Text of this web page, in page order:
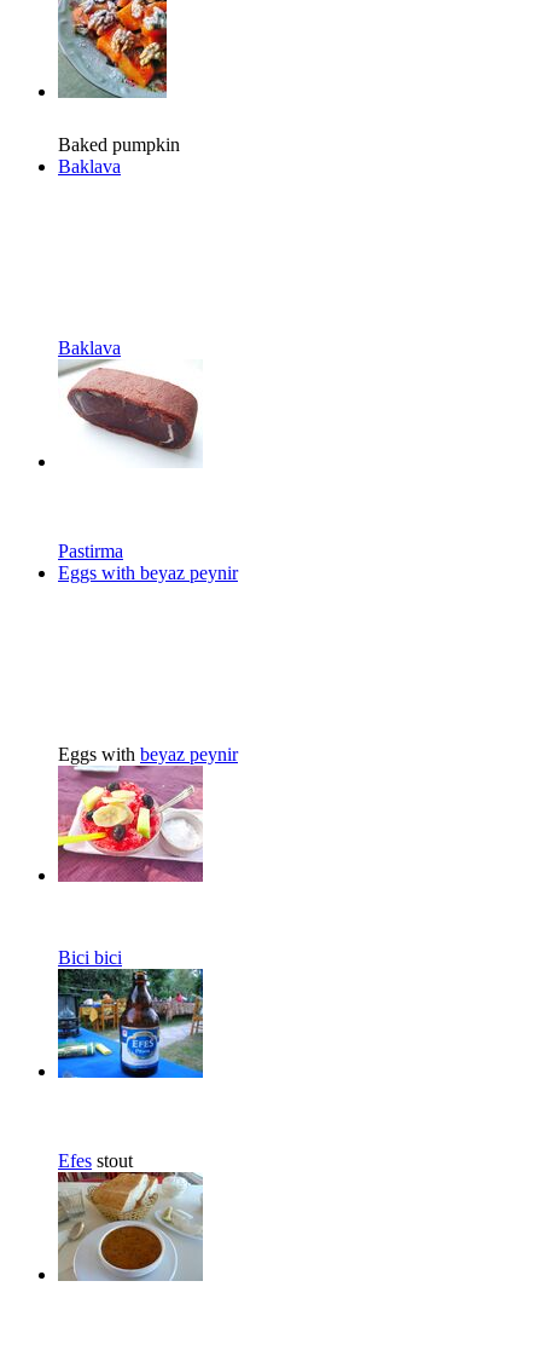
Baked pumpkin
Baklava
Baklava
Pastirma
Eggs with beyaz peynir
Eggs with beyaz peynir
Bici bici
Efes stout